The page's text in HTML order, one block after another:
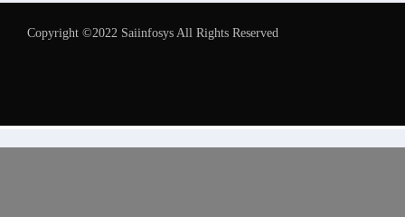
Copyright ©2022 Saiinfosys All Rights Reserved